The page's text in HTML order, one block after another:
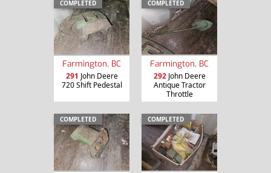
COMPLETED
Farmington, BC
291 John Deere
720 Shift Pedestal
COMPLETED
Farmington, BC
292John Deere
Antique Tractor
Throttle
COMPLETED COMPLETED